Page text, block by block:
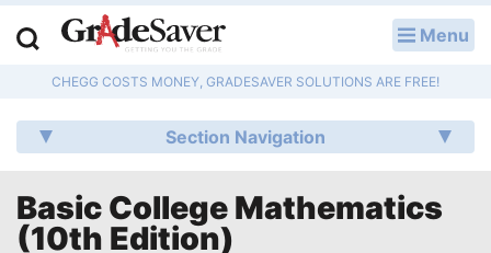
Menu
CHEGG COSTS MONEY, GRADESAVER SOLUTIONS ARE FREE!
Section Navigation
Basic College Mathematics
(10th Edition)
Q & A
Lesson Plans